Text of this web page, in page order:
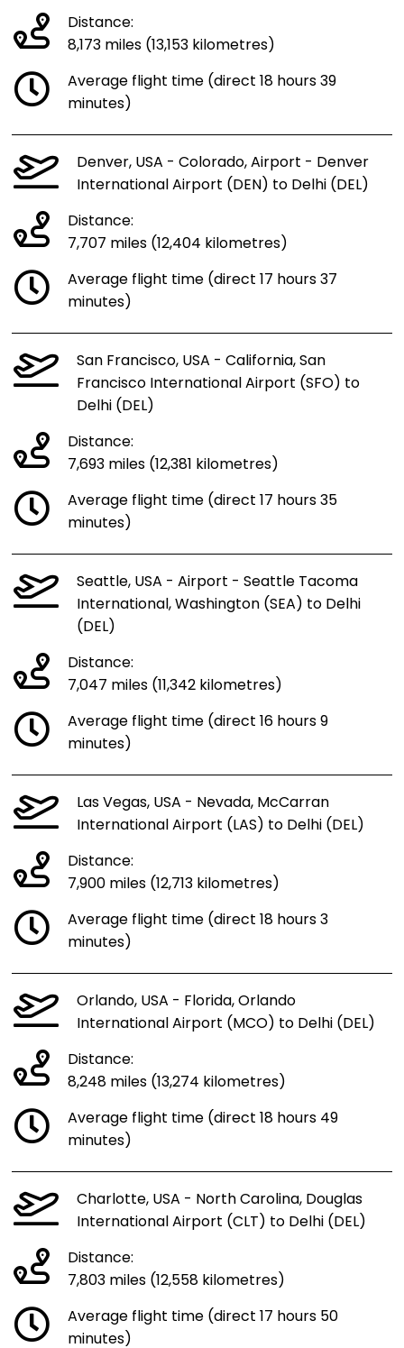
Distance:
8,173 miles (13,153 kilometres)
Average flight time (direct 18 hours 39
minutes)
Denver, USA - Colorado, Airport - Denver
International Airport (DEN) to Delhi (DEL)
Distance:
7,707 miles (12,404 kilometres)
Average flight time (direct 17 hours 37
minutes)
San Francisco, USA - California, San
Francisco International Airport (SFO) to
Delhi (DEL)
Distance:
7,693 miles (12,381 kilometres)
Average flight time (direct 17 hours 35
minutes)
Seattle, USA - Airport - Seattle Tacoma
International, Washington (SEA) to Delhi
(DEL)
Distance:
7,047 miles (11,342 kilometres)
Average flight time (direct 16 hours 9
minutes)
Las Vegas, USA - Nevada, McCarran
International Airport (LAS) to Delhi (DEL)
Distance:
7,900 miles (12,713 kilometres)
Average flight time (direct 18 hours 3
minutes)
Orlando, USA - Florida, Orlando
International Airport (MCO) to Delhi (DEL)
Distance:
8,248 miles (13,274 kilometres)
Average flight time (direct 18 hours 49
minutes)
Charlotte, USA - North Carolina, Douglas
International Airport (CLT) to Delhi (DEL)
Distance:
7,803 miles (12,558 kilometres)
Average flight time (direct 17 hours 50
minutes)